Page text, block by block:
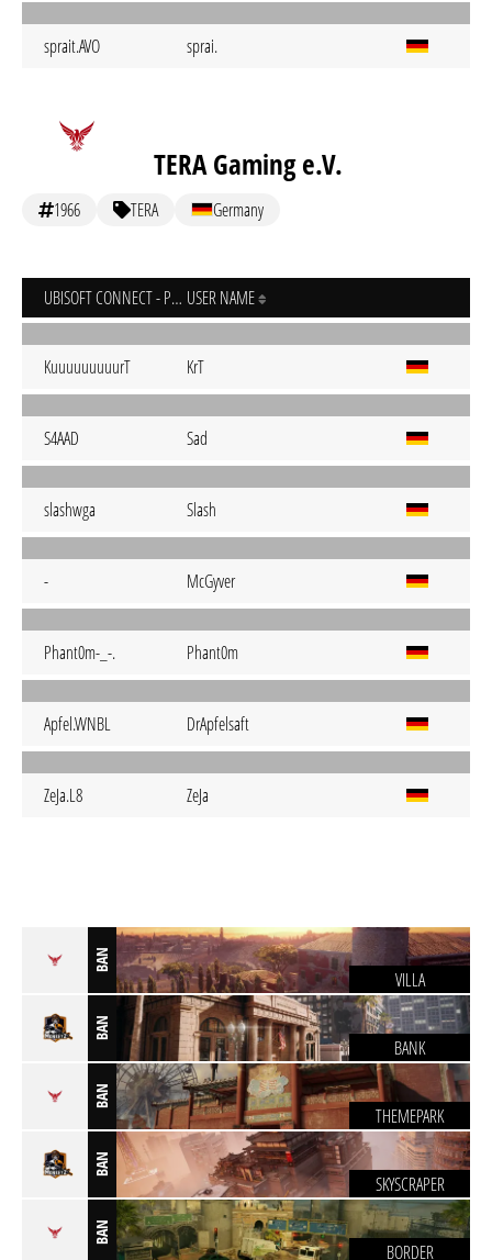
sprait.AVO sprai.
TERA Gaming e.V.
1966 TERA Germany
UBISOFT CONNECT - PC USER NAME
KuuuuuuuuurT KrT
S4AAD Sad
slashwga Slash
- McGyver
Phant0m-_-. Phant0m
Apfel.WNBL DrApfelsaft
ZeJa.L8 ZeJa
BAN
VILLA
BAN
BANK
BAN
THEMEPARK
BAN
SKYSCRAPER
BAN
BORDER